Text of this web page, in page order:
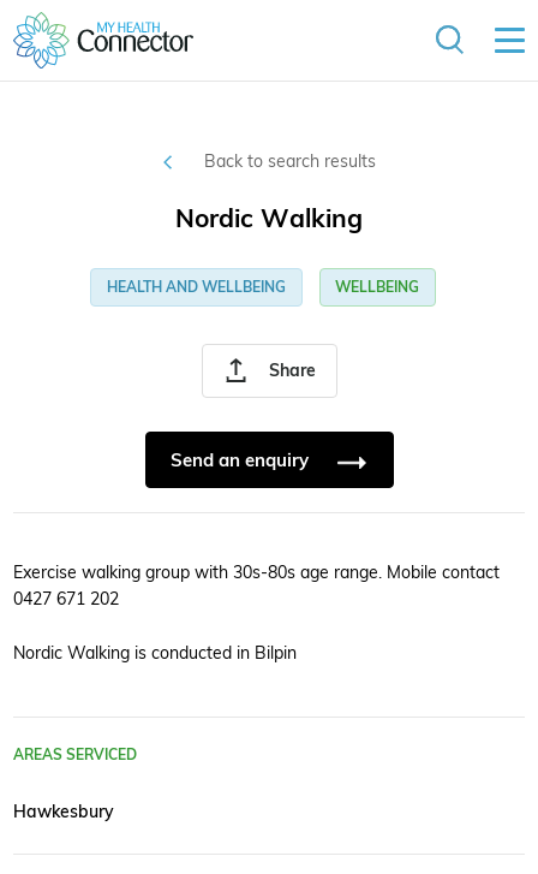
Back to search results
Share
Nordic Walking
HEALTH AND WELLBEING WELLBEING
Send an enquiry
Exercise walking group with 30s-80s age range. Mobile contact
0427 671 202
Nordic Walking is conducted in Bilpin
AREAS SERVICED
Hawkesbury